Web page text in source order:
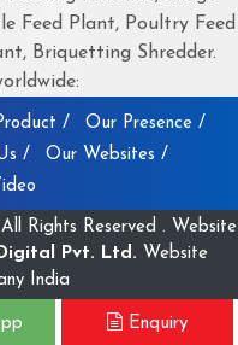
Feed Plant, Poultry Feed
Briquetting Shredder.
/
Our Presence /
/
Our Websites /
Rights Reserved . Website
Pvt. Ltd. Website
India
Enquiry